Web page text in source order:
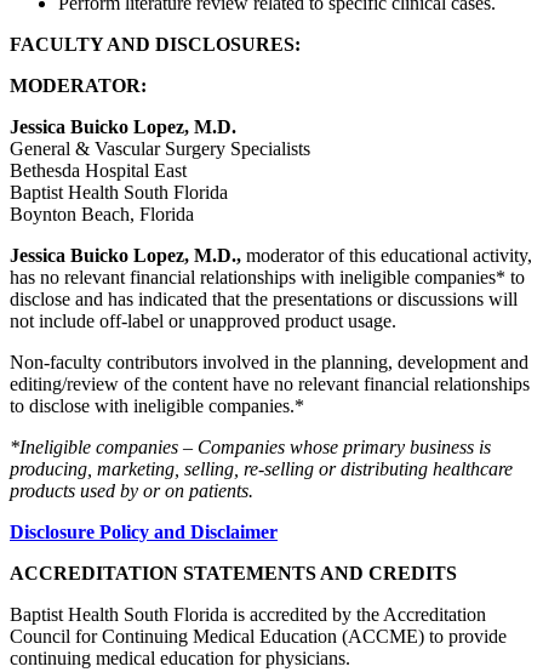
FACULTY AND DISCLOSURES:
MODERATOR:
Jessica Buicko Lopez, M.D.
General & Vascular Surgery Specialists
Bethesda Hospital East
Baptist Health South Florida
Boynton Beach, Florida
Jessica Buicko Lopez, M.D., moderator of this educational activity,
has no relevant financial relationships with ineligible companies* to
disclose and has indicated that the presentations or discussions will
not include off-label or unapproved product usage.
Non-faculty contributors involved in the planning, development and
editing/review of the content have no relevant financial relationships
to disclose with ineligible companies.*
*Ineligible companies – Companies whose primary business is
producing, marketing, selling, re-selling or distributing healthcare
products used by or on patients.
Disclosure Policy and Disclaimer
ACCREDITATION STATEMENTS AND CREDITS
Baptist Health South Florida is accredited by the Accreditation
Council for Continuing Medical Education (ACCME) to provide
continuing medical education for physicians.